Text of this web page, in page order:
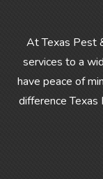
At Texas Pest
services to a
have peace of
difference